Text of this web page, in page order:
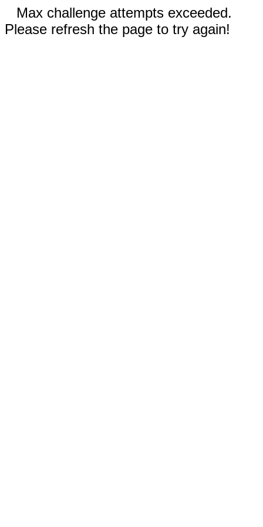
Max challenge attempts exceeded.
Please refresh the page to try again!